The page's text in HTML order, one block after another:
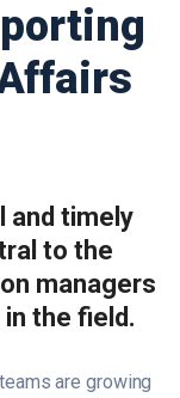
and timely
to the
managers
the field.
are growing